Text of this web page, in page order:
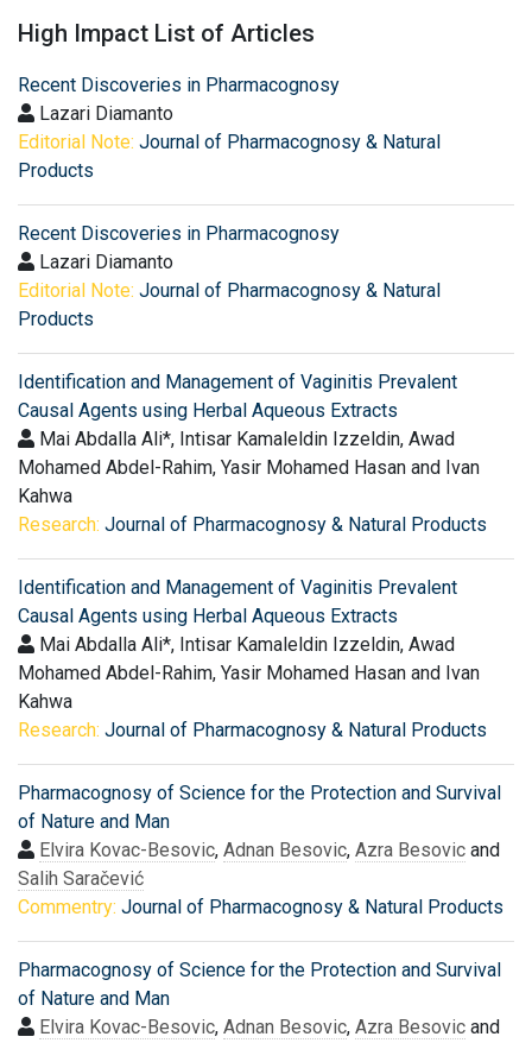
High Impact List of Articles
Recent Discoveries in Pharmacognosy
Lazari Diamanto
Editorial Note: Journal of Pharmacognosy & Natural
Products
Recent Discoveries in Pharmacognosy
Lazari Diamanto
Editorial Note: Journal of Pharmacognosy & Natural
Products
Identification and Management of Vaginitis Prevalent
Causal Agents using Herbal Aqueous Extracts
Mai Abdalla Ali*, Intisar Kamaleldin Izzeldin, Awad
Mohamed Abdel-Rahim, Yasir Mohamed Hasan and Ivan
Kahwa
Research: Journal of Pharmacognosy & Natural Products
Identification and Management of Vaginitis Prevalent
Causal Agents using Herbal Aqueous Extracts
Mai Abdalla Ali*, Intisar Kamaleldin Izzeldin, Awad
Mohamed Abdel-Rahim, Yasir Mohamed Hasan and Ivan
Kahwa
Research: Journal of Pharmacognosy & Natural Products
Pharmacognosy of Science for the Protection and Survival
of Nature and Man
Elvira Kovac-Besovic, Adnan Besovic, Azra Besovic and
Salih Saračević
Commentry: Journal of Pharmacognosy & Natural Products
Pharmacognosy of Science for the Protection and Survival
of Nature and Man
Elvira Kovac-Besovic, Adnan Besovic, Azra Besovic and